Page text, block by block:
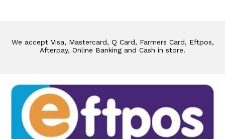
We accept Visa, Mastercard, Q Card, Farmers Card, Eftpos,
Afterpay, Online Banking and Cash in store.